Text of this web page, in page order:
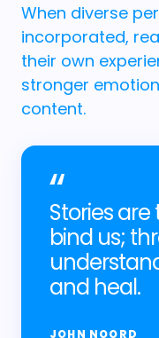
When diverse
incorporated,
their own
stronger
content.
Stories
bind us;
and heal.
JOHN NOORD